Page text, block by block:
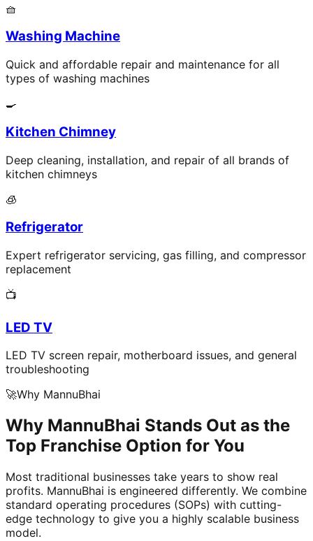
🧺
Washing Machine
Quick and affordable repair and maintenance for all
types of washing machines
🍳
Kitchen Chimney
Deep cleaning, installation, and repair of all brands of
kitchen chimneys
🧊
Refrigerator
Expert refrigerator servicing, gas filling, and compressor
replacement
📺
LED TV
LED TV screen repair, motherboard issues, and general
troubleshooting
🚀Why MannuBhai
Why MannuBhai Stands Out as the
Top Franchise Option for You
Most traditional businesses take years to show real
profits. MannuBhai is engineered differently. We combine
standard operating procedures (SOPs) with cutting-
edge technology to give you a highly scalable business
model.